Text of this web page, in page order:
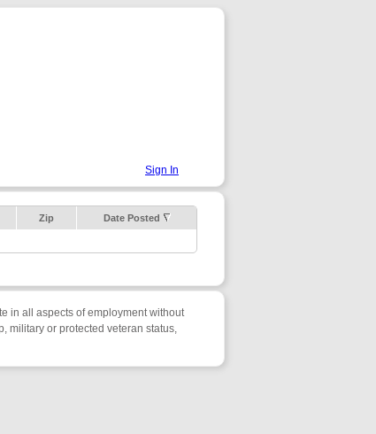
Sign In
Zip Date Posted
in all aspects of employment without
military or protected veteran status,